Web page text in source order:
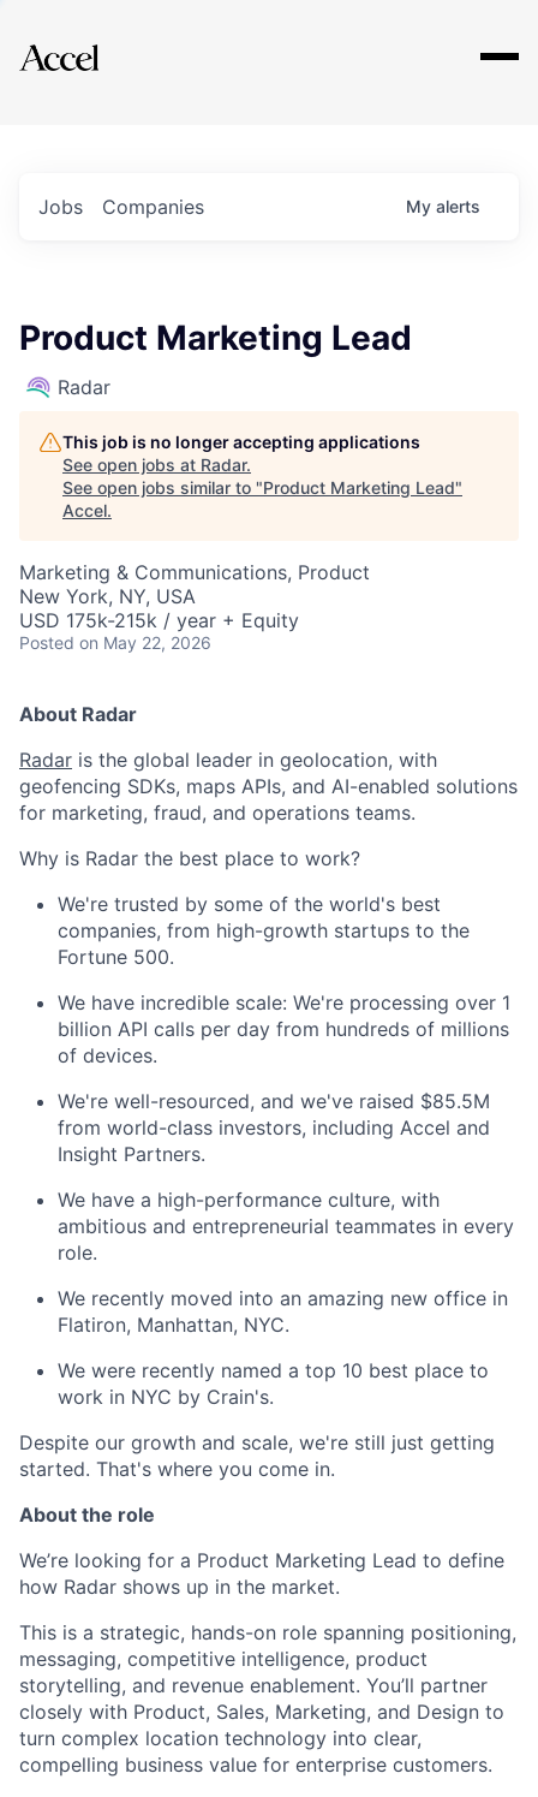
Explore
Jobs Companies My alerts
Product Marketing Lead
Radar
This job is no longer accepting applications
See open jobs at Radar.
See open jobs similar to "Product Marketing Lead"
Accel.
Marketing & Communications, Product
New York, NY, USA
USD 175k-215k / year + Equity
Posted on May 22, 2026
About Radar
Radar is the global leader in geolocation, with
geofencing SDKs, maps APIs, and AI-enabled solutions
for marketing, fraud, and operations teams.
Why is Radar the best place to work?
We're trusted by some of the world's best
companies, from high-growth startups to the
Fortune 500.
We have incredible scale: We're processing over 1
billion API calls per day from hundreds of millions
of devices.
We're well-resourced, and we've raised $85.5M
from world-class investors, including Accel and
Insight Partners.
We have a high-performance culture, with
ambitious and entrepreneurial teammates in every
role.
We recently moved into an amazing new office in
Flatiron, Manhattan, NYC.
We were recently named a top 10 best place to
work in NYC by Crain's.
Despite our growth and scale, we're still just getting
started. That's where you come in.
About the role
We’re looking for a Product Marketing Lead to define
how Radar shows up in the market.
This is a strategic, hands-on role spanning positioning,
messaging, competitive intelligence, product
storytelling, and revenue enablement. You’ll partner
closely with Product, Sales, Marketing, and Design to
turn complex location technology into clear,
compelling business value for enterprise customers.